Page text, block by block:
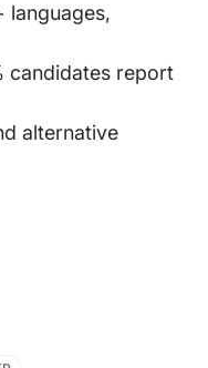
languages,
candidates report
alternative